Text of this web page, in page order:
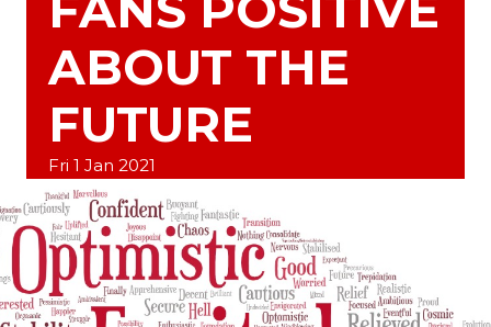
ABOUT THE
FUTURE
Fri 1 Jan 2021